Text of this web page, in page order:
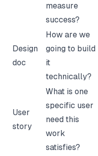
measure
success?
Design
doc
How are we
going to build
it
technically?
User
story
What is one
specific user
need this
work
satisfies?